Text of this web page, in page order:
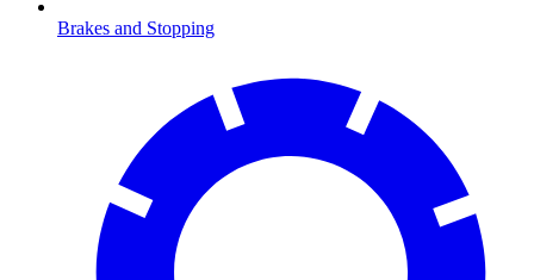
Brakes and Stopping